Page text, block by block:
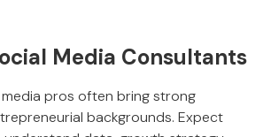
Media Consultants
media pros often bring strong
backgrounds. Expect